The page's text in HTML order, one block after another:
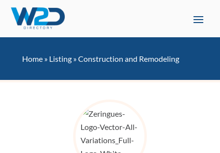
Home» Listing»Construction and Remodeling